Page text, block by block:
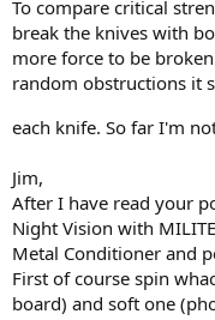
To compare critical
break the knives with
more force to be
random obstructions it
each knife. So far I'm
Jim,
After I have read your
Night Vision with
Metal Conditioner and
First of course spin
board) and soft one